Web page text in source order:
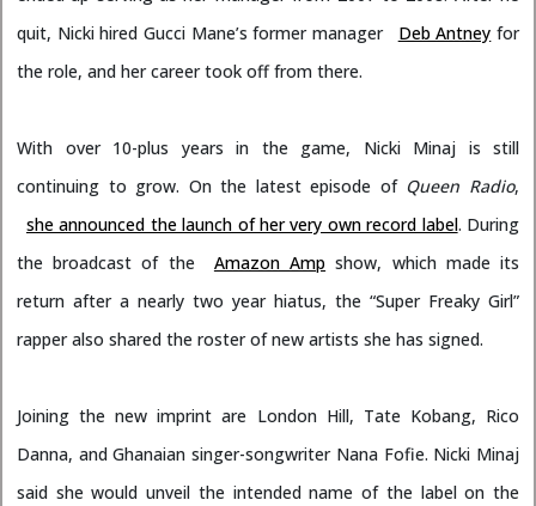
quit, Nicki hired Gucci Mane’s former manager
Deb Antney for
the role, and her career took off from there.
With over 10-plus years in the game, Nicki Minaj is still
continuing to grow. On the latest episode of Queen Radio,
she announced the launch of her very own record label. During
the broadcast of the
Amazon Amp show, which made its
return after a nearly two year hiatus, the “Super Freaky Girl”
rapper also shared the roster of new artists she has signed.
Joining the new imprint are London Hill, Tate Kobang, Rico
Danna, and Ghanaian singer-songwriter Nana Fofie. Nicki Minaj
said she would unveil the intended name of the label on the